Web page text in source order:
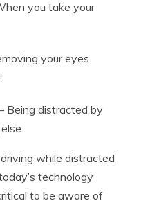
you take your
your eyes
Being distracted by
while distracted
technology
to be aware of